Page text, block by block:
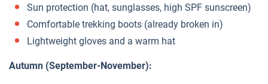
Sun protection (hat, sunglasses, high SPF sunscreen)
Comfortable trekking boots (already broken in)
Lightweight gloves and a warm hat
Autumn (September-November):